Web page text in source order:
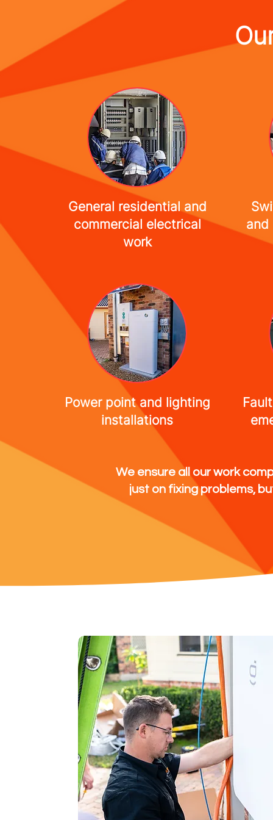
General residential and
commercial electrical
work
Power point and lighting
installations
and
We ensure all our work
just on fixing problems,